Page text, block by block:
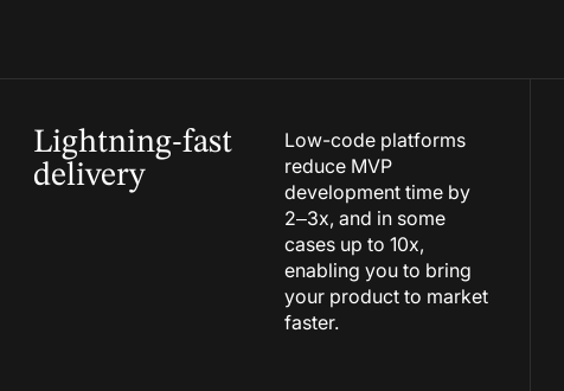
Lightning-fast
delivery
Low-code platforms
reduce MVP
development time by
2–3x, and in some
cases up to 10x,
enabling you to bring
your product to market
faster.